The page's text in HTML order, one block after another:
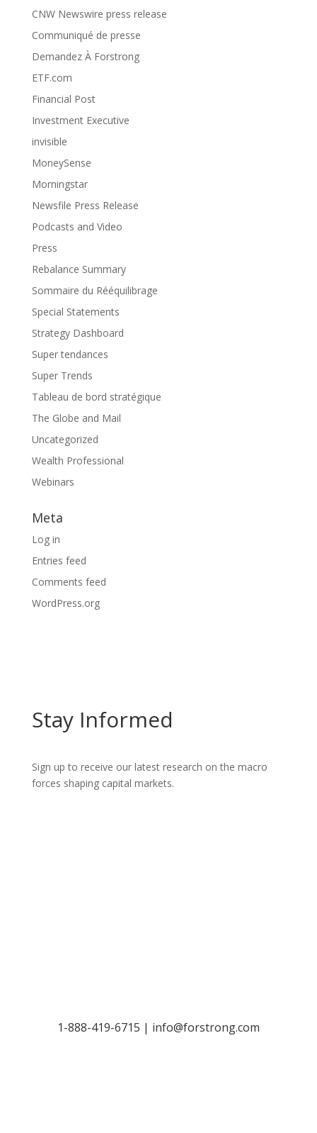
CNW Newswire press release
Communiqué de presse
Demandez À Forstrong
ETF.com
Financial Post
Investment Executive
invisible
MoneySense
Morningstar
Newsfile Press Release
Podcasts and Video
Press
Rebalance Summary
Sommaire du Rééquilibrage
Special Statements
Strategy Dashboard
Super tendances
Super Trends
Tableau de bord stratégique
The Globe and Mail
Uncategorized
Wealth Professional
Webinars
Meta
Log in
Entries feed
Comments feed
WordPress.org
Stay Informed
Sign up to receive our latest research on the macro
forces shaping capital markets.
1-888-419-6715 | info@forstrong.com